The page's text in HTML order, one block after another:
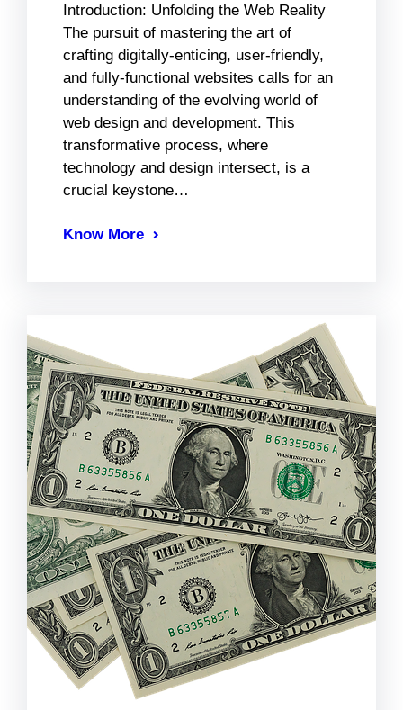
Introduction: Unfolding the Web Reality
The pursuit of mastering the art of
crafting digitally-enticing, user-friendly,
and fully-functional websites calls for an
understanding of the evolving world of
web design and development. This
transformative process, where
technology and design intersect, is a
crucial keystone…
Know More